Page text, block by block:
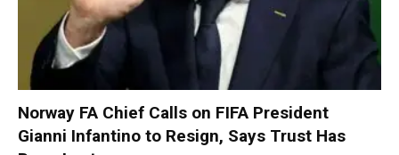
Norway FA Chief Calls on FIFA President
Gianni Infantino to Resign, Says Trust Has